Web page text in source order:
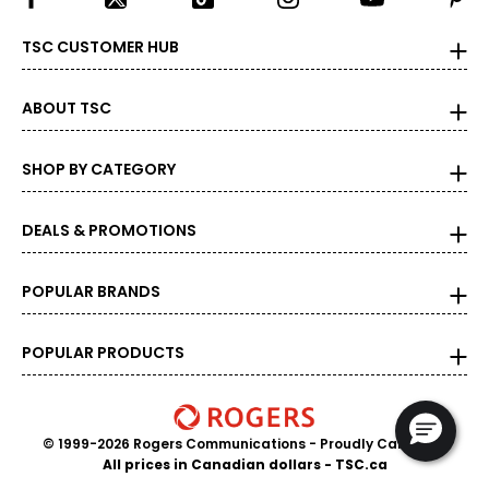
measure of the diamond's weight and doesn't necessarily
carat is also divided into 100 points, e.g., a 3/4-carat
diamond weighs 75 points or .75 carats. As the weight
increases, the rarity increases dramatically, and so does
its value.
TSC CUSTOMER HUB
ABOUT TSC
SHOP BY CATEGORY
DEALS & PROMOTIONS
POPULAR BRANDS
POPULAR PRODUCTS
© 1999-2026 Rogers Communications - Proudly Canadian
All prices in Canadian dollars - TSC.ca